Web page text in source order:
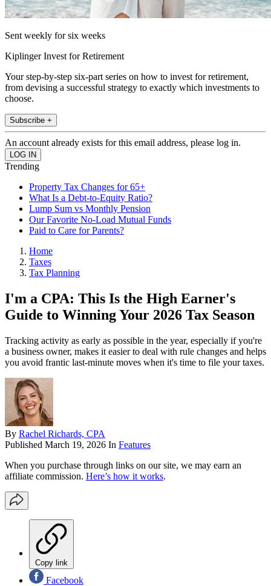
Sent weekly for six weeks
Kiplinger Invest for Retirement
Your step-by-step six-part series on how to invest for retirement,
from devising a successful strategy to exactly which investments to
choose.
Subscribe +
An account already exists for this email address, please log in.
Trending
Property Tax Changes for 65+
What Is a Debt-to-Equity Ratio?
Lump Sum vs Monthly Pension
Our Favorite No-Load Mutual Funds
Paid to Care for Parents?
Home
Taxes
Tax Planning
I'm a CPA: This Is the High Earner's
Guide to Winning Your 2026 Tax Season
Tracking activity as early as possible in the year, especially if you're
a business owner, makes it easier to deal with rule changes and helps
you avoid frantic last-minute moves when it's time to file your taxes.
By Rachel Richards, CPA
Published March 19, 2026 In Features
When you purchase through links on our site, we may earn an
affiliate commission. Here’s how it works.
Copy link
Facebook